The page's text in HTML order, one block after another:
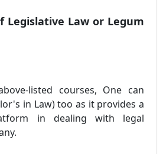
Legislative Law or Legum
listed courses, One can
in Law) too as it provides a
in dealing with legal